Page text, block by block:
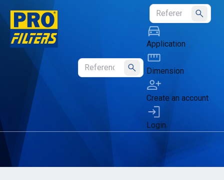
Submit
Submit
Application
Dimension
Create an account
Login